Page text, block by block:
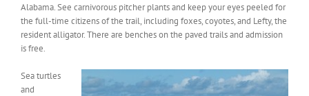
Alabama. See carnivorous pitcher plants and keep your eyes peeled for
the full-time citizens of the trail, including foxes, coyotes, and Lefty, the
resident alligator. There are benches on the paved trails and admission
is free.
Sea turtles
and